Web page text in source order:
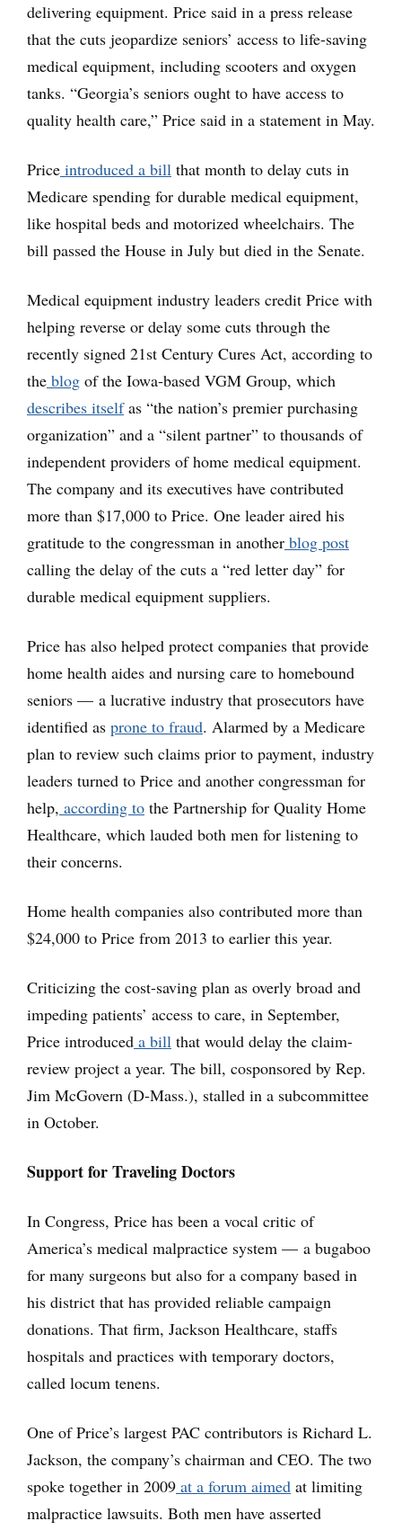
delivering equipment. Price said in a press release
that the cuts jeopardize seniors’ access to life-saving
medical equipment, including scooters and oxygen
tanks. “Georgia’s seniors ought to have access to
quality health care,” Price said in a statement in May.
Price introduced a bill that month to delay cuts in
Medicare spending for durable medical equipment,
like hospital beds and motorized wheelchairs. The
bill passed the House in July but died in the Senate.
Medical equipment industry leaders credit Price with
helping reverse or delay some cuts through the
recently signed 21st Century Cures Act, according to
the blog of the Iowa-based VGM Group, which
describes itselfas “the nation’s premier purchasing
organization” and a “silent partner” to thousands of
independent providers of home medical equipment.
The company and its executives have contributed
more than $17,000 to Price. One leader aired his
gratitude to the congressman in another blog post
calling the delay of the cuts a “red letter day” for
durable medical equipment suppliers.
Price has also helped protect companies that provide
home health aides and nursing care to homebound
seniors — a lucrative industry that prosecutors have
identified as prone to fraud. Alarmed by a Medicare
plan to review such claims prior to payment, industry
leaders turned to Price and another congressman for
help, according to the Partnership for Quality Home
Healthcare, which lauded both men for listening to
their concerns.
Home health companies also contributed more than
$24,000 to Price from 2013 to earlier this year.
Criticizing the cost-saving plan as overly broad and
impeding patients’ access to care, in September,
Price introduced a bill that would delay the claim-
review project a year. The bill, cosponsored by Rep.
Jim McGovern (D-Mass.), stalled in a subcommittee
in October.
Support for Traveling Doctors
In Congress, Price has been a vocal critic of
America’s medical malpractice system — a bugaboo
for many surgeons but also for a company based in
his district that has provided reliable campaign
donations. That firm, Jackson Healthcare, staffs
hospitals and practices with temporary doctors,
called locum tenens.
One of Price’s largest PAC contributors is Richard L.
Jackson, the company’s chairman and CEO. The two
spoke together in 2009 at a forum aimed at limiting
malpractice lawsuits. Both men have asserted